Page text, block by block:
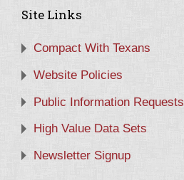
Site Links
Compact With Texans
Website Policies
Public Information Requests
High Value Data Sets
Newsletter Signup